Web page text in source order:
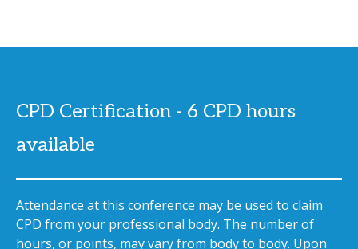
CPD Certification - 6 CPD hours
available
Attendance at this conference may be used to claim
CPD from your professional body. The number of
hours, or points, may vary from body to body. Upon